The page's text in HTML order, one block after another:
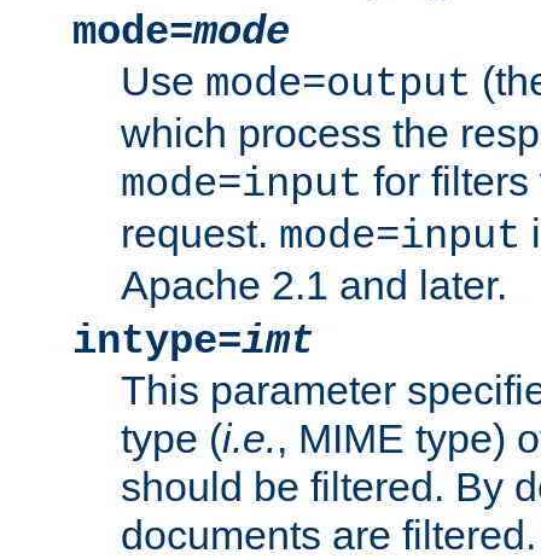
mode=mode
Use mode=output
which process the
mode=input for
request. mode=input
Apache 2.1 and later.
intype=imt
This parameter
type (i.e., MIME type)
should be filtered. By
documents are